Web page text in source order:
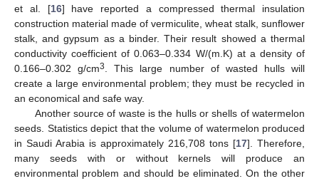
et al. [16] have reported a compressed thermal insulation
construction material made of vermiculite, wheat stalk, sunflower
stalk, and gypsum as a binder. Their result showed a thermal
conductivity coefficient of 0.063–0.334 W/(m.K) at a density of
0.166–0.302 g/cm3
. This large number of wasted hulls will
create a large environmental problem; they must be recycled in
an economical and safe way.
Another source of waste is the hulls or shells of watermelon
seeds. Statistics depict that the volume of watermelon produced
in Saudi Arabia is approximately 216,708 tons [17]. Therefore,
many seeds with or without kernels will produce an
environmental problem and should be eliminated. On the other